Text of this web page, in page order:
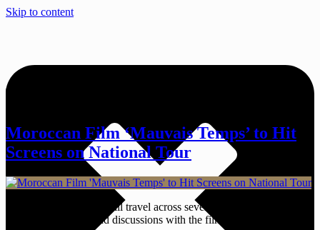
Skip to content
Tag:
Moroccan Film ‘Mauvais Temps’ to Hit
Screens on National Tour
The Moroccan drama will travel across several cities starting March
25 with screenings and discussions with the film’s creators.